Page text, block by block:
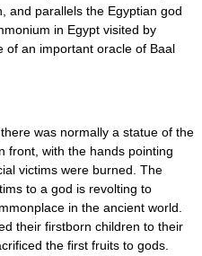
and parallels the Egyptian god
in Egypt visited by
of an important oracle of Baal
was normally a statue of the
front, with the hands pointing
victims were burned. The
to a god is revolting to
in the ancient world.
their firstborn children to their
the first fruits to gods.